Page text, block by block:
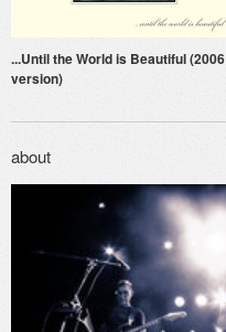
...Until the World is Beautiful (2006
version)
about